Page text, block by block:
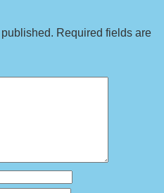
Required fields are